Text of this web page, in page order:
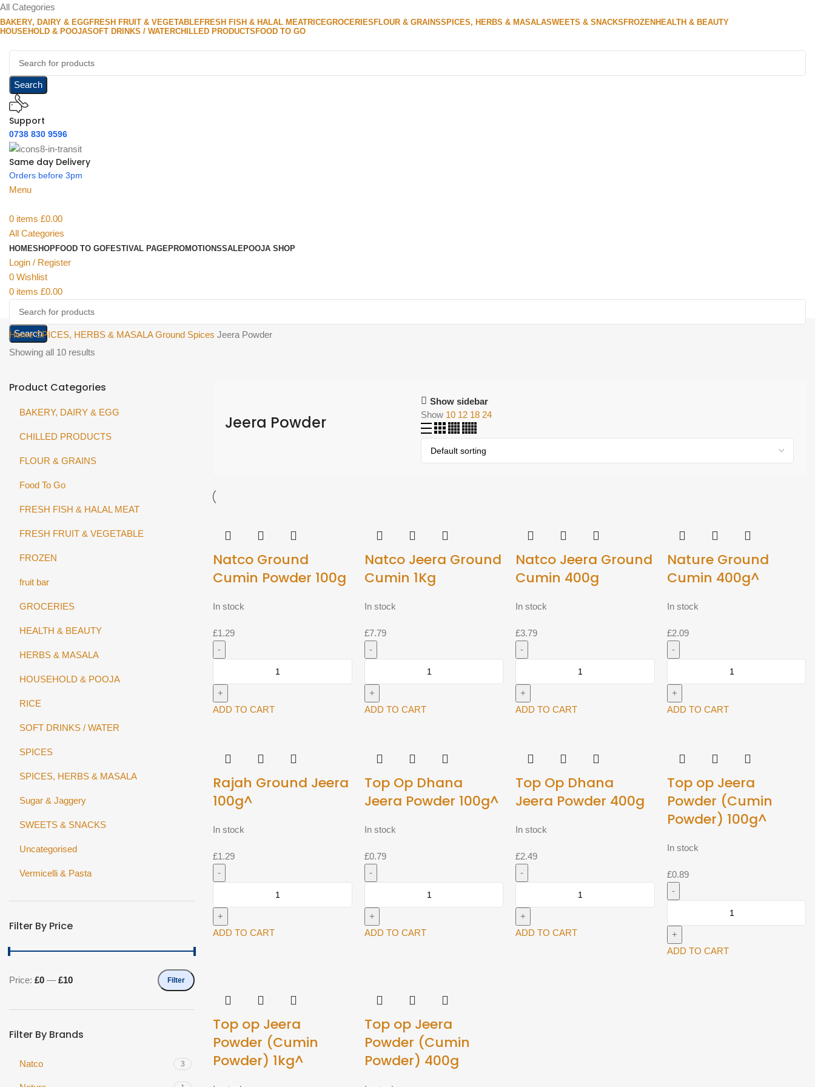
All Categories
BAKERY, DAIRY & EGGFRESH FRUIT & VEGETABLEFRESH FISH & HALAL MEATRICEGROCERIES FLOUR & GRAINSSPICES, HERBS & MASALASWEETS & SNACKS FROZEN HEALTH & BEAUTY
HOUSEHOLD & POOJASOFT DRINKS / WATERCHILLED PRODUCTS FOOD TO GO
Search
Support
0738 830 9596
Same day Delivery
Orders before 3pm
Menu
0 items £0.00
All Categories
HOMESHOPFOOD TO GOFESTIVAL PAGEPROMOTIONSSALEPOOJA SHOP
Login / Register
0 Wishlist
0 items £0.00
Search
HomeSPICES, HERBS & MASALAGround Spices Jeera Powder
Showing all 10 results
Product Categories
BAKERY, DAIRY & EGG
CHILLED PRODUCTS
FLOUR & GRAINS
Food To Go
FRESH FISH & HALAL MEAT
FRESH FRUIT & VEGETABLE
FROZEN
fruit bar
GROCERIES
HEALTH & BEAUTY
HERBS & MASALA
HOUSEHOLD & POOJA
RICE
SOFT DRINKS / WATER
SPICES
SPICES, HERBS & MASALA
Sugar & Jaggery
SWEETS & SNACKS
Uncategorised
Vermicelli & Pasta
Filter By Price
Filter
Price: £0 — £10
Filter By Brands
Natco 3
Jeera Powder
Show sidebar
Show 10 12 18 24
Natco Ground
Cumin Powder 100g
In stock
£1.29
Cumin
Powder
ADD TO CART
Natco Jeera Ground
Cumin 1Kg
In stock
£7.79
Ground
Cumin
ADD TO CART
Natco Jeera Ground
Cumin 400g
In stock
£3.79
Ground
Cumin
ADD TO CART
Nature Ground
Cumin 400g^
In stock
£2.09
Cumin
400g^
ADD TO CART
Rajah Ground Jeera
100g^
In stock
£1.29
Jeera
100g^
ADD TO CART
Top Op Dhana
Jeera Powder 100g^
In stock
£0.79
Dhana
Jeera
ADD TO CART
Top Op Dhana
Jeera Powder 400g
In stock
£2.49
Dhana
Jeera
ADD TO CART
Top op Jeera
Powder (Cumin
Powder) 100g^
In stock
£0.89
Jeera
Powder
ADD TO CART
Top op Jeera
Powder (Cumin
Powder) 1kg^
Top op Jeera
Powder (Cumin
Powder) 400g